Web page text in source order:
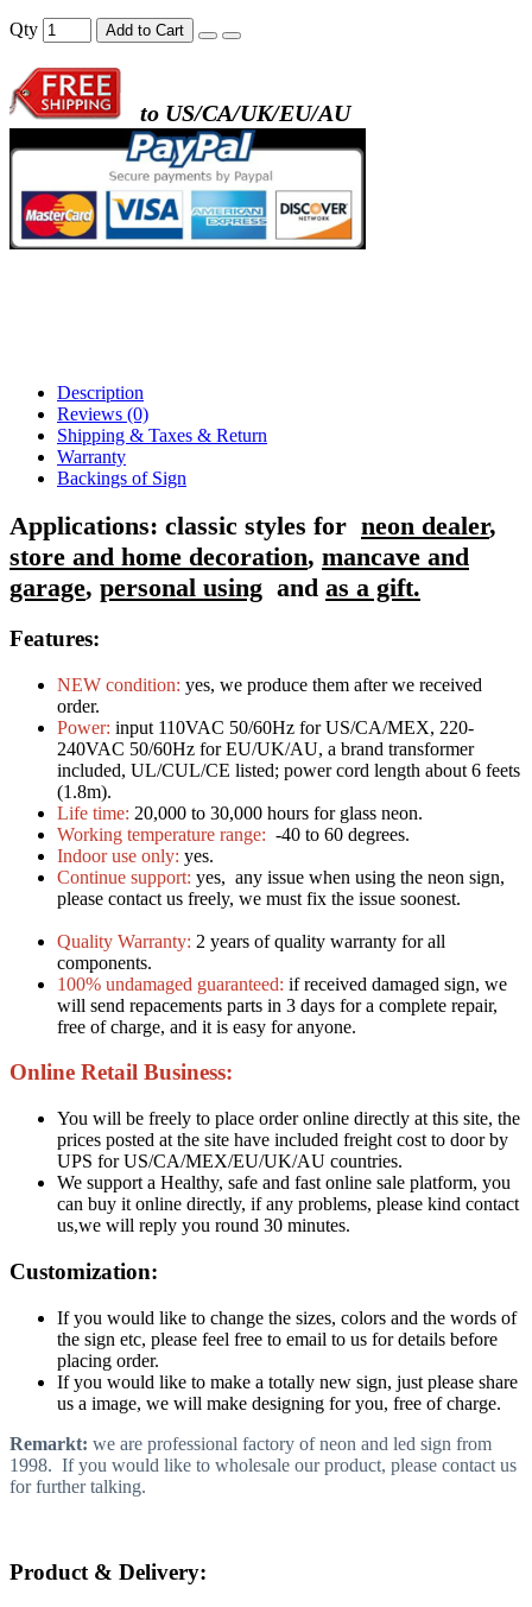
- metal frame + white acrylic panel ( outline
)
Qty Add to Cart
to US/CA/UK/EU/AU
Description
Reviews (0)
Shipping & Taxes & Return
Warranty
Backings of Sign
Applications: classic styles for neon dealer,
store and home decoration, mancave and
garage, personal using and as a gift.
Features:
NEW condition: yes, we produce them after we received
order.
Power: input 110VAC 50/60Hz for US/CA/MEX, 220-
240VAC 50/60Hz for EU/UK/AU, a brand transformer
included, UL/CUL/CE listed; power cord length about 6 feets
(1.8m).
Life time: 20,000 to 30,000 hours for glass neon.
Working temperature range: -40 to 60 degrees.
Indoor use only: yes.
Continue support: yes, any issue when using the neon sign,
please contact us freely, we must fix the issue soonest.
Quality Warranty: 2 years of quality warranty for all
components.
100% undamaged guaranteed: if received damaged sign, we
will send repacements parts in 3 days for a complete repair,
free of charge, and it is easy for anyone.
Online Retail Business:
You will be freely to place order online directly at this site, the
prices posted at the site have included freight cost to door by
UPS for US/CA/MEX/EU/UK/AU countries.
We support a Healthy, safe and fast online sale platform, you
can buy it online directly, if any problems, please kind contact
us,we will reply you round 30 minutes.
Customization:
If you would like to change the sizes, colors and the words of
the sign etc, please feel free to email to us for details before
placing order.
If you would like to make a totally new sign, just please share
us a image, we will make designing for you, free of charge.
Remarkt: we are professional factory of neon and led sign from
1998. If you would like to wholesale our product, please contact us
for further talking.
Product & Delivery: